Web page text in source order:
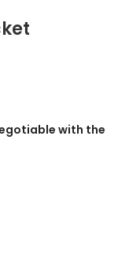
with the